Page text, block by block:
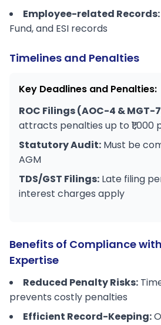
Employee-related Records:
Fund, and ESI records
Timelines and Penalties
Key Deadlines and Penalties:
ROC Filings (AOC-4 & MGT-
attracts penalties up to ₹1,000
Statutory Audit: Must be
AGM
TDS/GST Filings: Late filing
interest charges apply
Benefits of Compliance
Expertise
Reduced Penalty Risks:
prevents costly penalties
Efficient Record-Keeping: